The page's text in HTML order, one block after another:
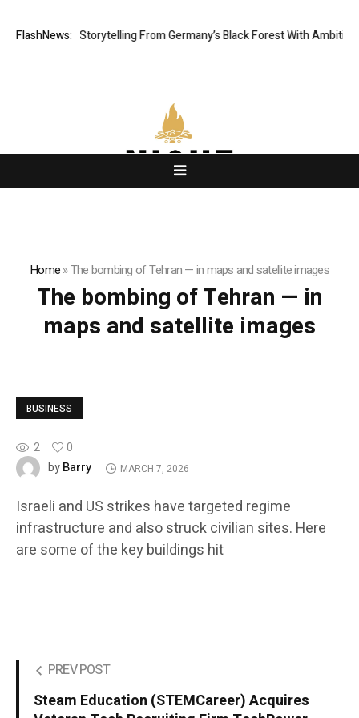
FlashNews:
Digital Storytelling From Germany’s Black Forest With Ambitious
Home»The bombing of Tehran — in maps and satellite images
The bombing of Tehran — in
maps and satellite images
BUSINESS
2
0
byBarry MARCH 7, 2026
Israeli and US strikes have targeted regime
infrastructure and also struck civilian sites. Here
are some of the key buildings hit
PREV POST
Steam Education (STEMCareer) Acquires